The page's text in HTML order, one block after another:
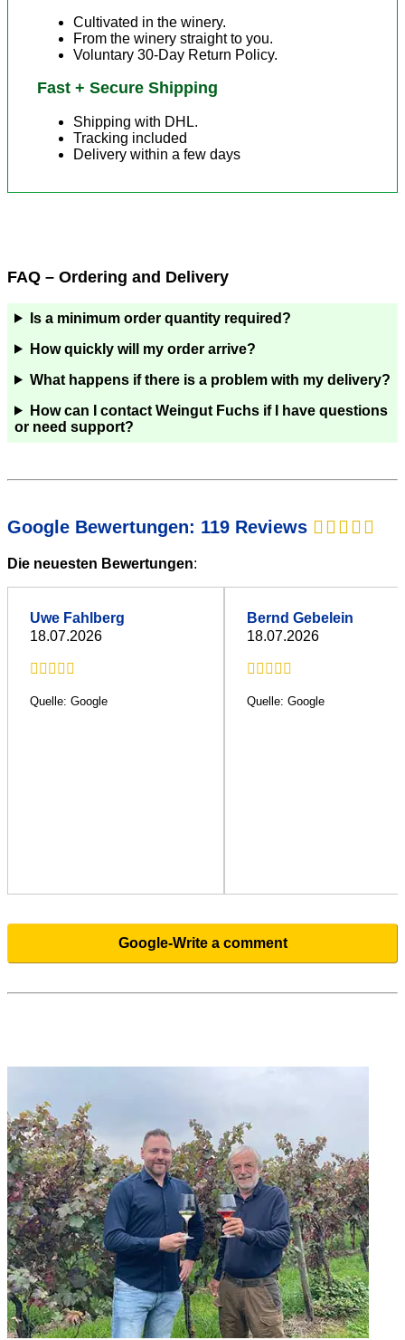
Cultivated in the winery.
From the winery straight to you.
Voluntary 30-Day Return Policy.
Fast + Secure Shipping
Shipping with DHL.
Tracking included
Delivery within a few days
FAQ – Ordering and Delivery
Is a minimum order quantity required?
How quickly will my order arrive?
What happens if there is a problem with my delivery?
How can I contact Weingut Fuchs if I have questions
or need support?
Google Bewertungen: 119 Reviews
Die neuesten Bewertungen:
Uwe Fahlberg
18.07.2026
Quelle: Google
Bernd Gebelein
18.07.2026
Quelle: Google
Google-Write a comment